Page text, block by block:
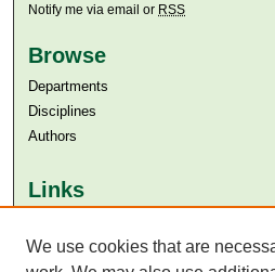
Notify me via email or RSS
Browse
Departments
Disciplines
Authors
Links
Aga Khan University Libraries
We use cookies that are